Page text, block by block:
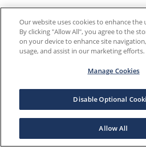
Our website uses cookies to enhance the
By clicking "Allow All", you agree to the
on your device to enhance site
usage, and assist in our marketing efforts.
Manage Cookies
Disable Optional
Allow All